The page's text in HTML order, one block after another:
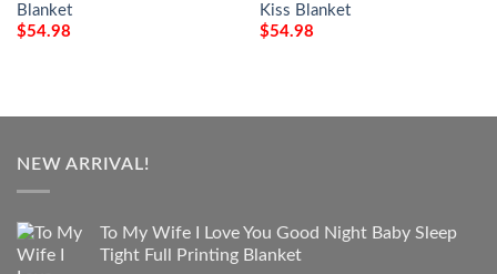
Blanket
$54.98
Kiss Blanket
$54.98
NEW ARRIVAL!
To My Wife I Love You Good Night Baby Sleep
Tight Full Printing Blanket